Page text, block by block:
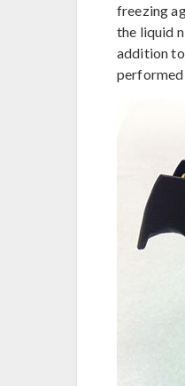
freezing
the liquid
addition
performed